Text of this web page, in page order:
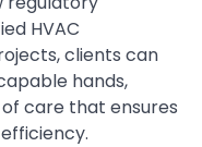
HVAC
clients can
hands,
care that ensures